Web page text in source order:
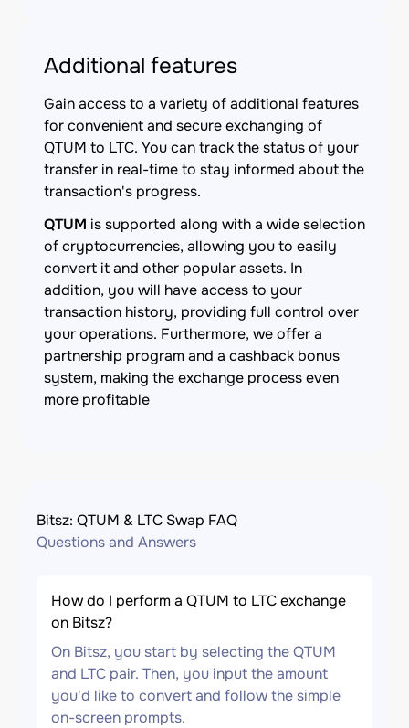
Additional features
Gain access to a variety of additional features
for convenient and secure exchanging of
QTUM to LTC. You can track the status of your
transfer in real-time to stay informed about the
transaction's progress.
QTUM is supported along with a wide selection
of cryptocurrencies, allowing you to easily
convert it and other popular assets. In
addition, you will have access to your
transaction history, providing full control over
your operations. Furthermore, we offer a
partnership program and a cashback bonus
system, making the exchange process even
more profitable
Bitsz: QTUM & LTC Swap FAQ
Questions and Answers
How do I perform a QTUM to LTC exchange
on Bitsz?
On Bitsz, you start by selecting the QTUM
and LTC pair. Then, you input the amount
you'd like to convert and follow the simple
on-screen prompts.